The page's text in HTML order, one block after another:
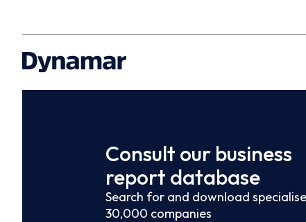
Consult our business
report database
Search for and download
30,000 companies